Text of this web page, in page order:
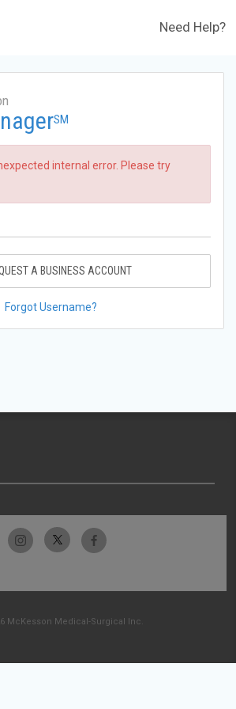
Need Help?
SM
internal error. Please try
A BUSINESS ACCOUNT
Forgot Username?
McKesson Medical-Surgical Inc.